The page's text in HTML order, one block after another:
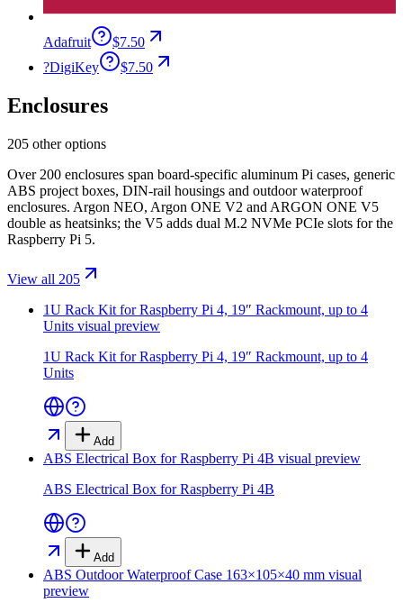
Adafruit
$7.50
?DigiKey $7.50
Enclosures
205 other options
Over 200 enclosures span board-specific aluminum Pi cases, generic
ABS project boxes, DIN-rail housings and outdoor waterproof
enclosures. Argon NEO, Argon ONE V2 and ARGON ONE V5
double as heatsinks; the V5 adds dual M.2 NVMe PCIe slots for the
Raspberry Pi 5.
View all 205
1U Rack Kit for Raspberry Pi 4, 19″ Rackmount, up to 4
Units visual preview
1U Rack Kit for Raspberry Pi 4, 19″ Rackmount, up to 4
Units
Add
ABS Electrical Box for Raspberry Pi 4B visual preview
ABS Electrical Box for Raspberry Pi 4B
Add
ABS Outdoor Waterproof Case 163×105×40 mm visual
preview